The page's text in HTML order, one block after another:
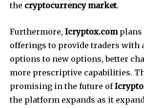
the cryptocurrency market.
Furthermore, Icryptox.complans
offerings to provide traders with
options to new options, better
more prescriptive capabilities.
promising in the future of
the platform expands as it